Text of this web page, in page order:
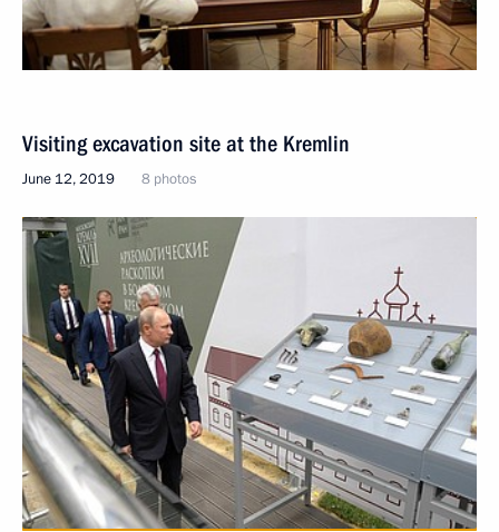
Visiting excavation site at the Kremlin
June 12, 2019 8 photos